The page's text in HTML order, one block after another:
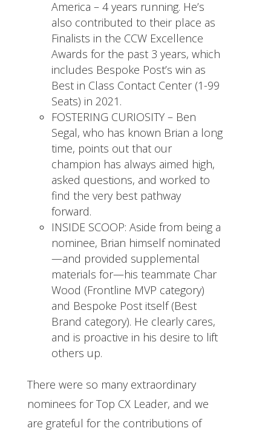
America – 4 years running. He’s
also contributed to their place as
Finalists in the CCW Excellence
Awards for the past 3 years, which
includes Bespoke Post’s win as
Best in Class Contact Center (1-99
Seats) in 2021.
FOSTERING CURIOSITY – Ben
Segal, who has known Brian a long
time, points out that our
champion has always aimed high,
asked questions, and worked to
find the very best pathway
forward.
INSIDE SCOOP: Aside from being a
nominee, Brian himself nominated
—and provided supplemental
materials for—his teammate Char
Wood (Frontline MVP category)
and Bespoke Post itself (Best
Brand category). He clearly cares,
and is proactive in his desire to lift
others up.
There were so many extraordinary
nominees for Top CX Leader, and we
are grateful for the contributions of